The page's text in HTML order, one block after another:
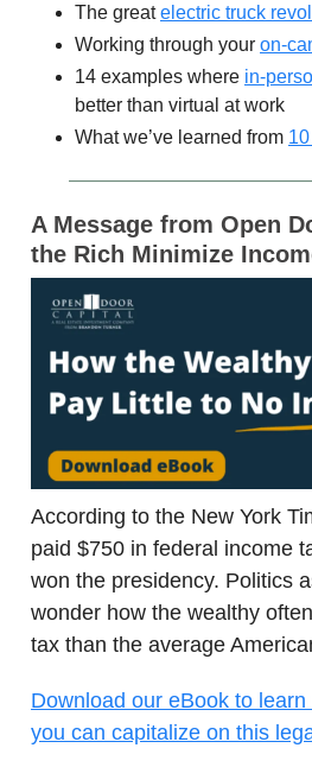
The greatelectric truck
Working through your on-
14 examples where in-
better than virtual at work
What we’ve learned from
A Message from Open
the Rich Minimize
According to the New York
paid $750 in federal income
won the presidency. Politics
wonder how the wealthy
tax than the average
Download our eBook to
you can capitalize on this